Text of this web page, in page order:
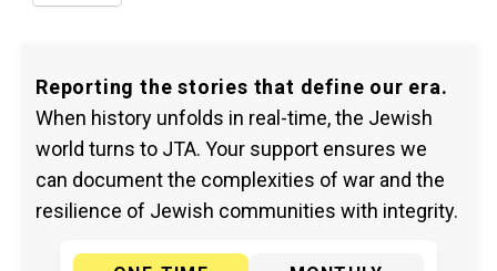
Reporting the stories that define our era.
When history unfolds in real-time, the Jewish
world turns to JTA. Your support ensures we
can document the complexities of war and the
resilience of Jewish communities with integrity.